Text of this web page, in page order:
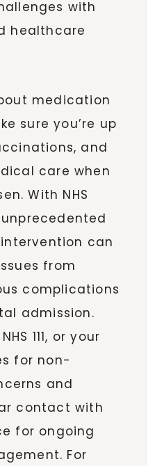
with
healthcare
medication
sure you’re up
and
care when
With NHS
can
from
complications
admission.
111, or your
for non-
and
contact with
for ongoing
For